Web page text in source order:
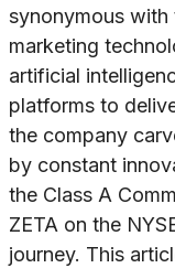
synonymous
marketing
artificial
platforms to
the company
by constant
the Class A
ZETA on the
journey. This